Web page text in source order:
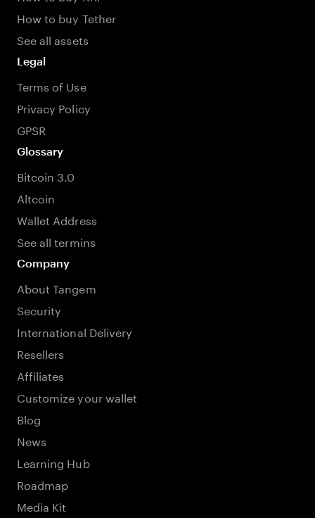
How to buy Tether
See all assets
Legal
Terms of Use
Privacy Policy
GPSR
Glossary
Bitcoin 3.0
Altcoin
Wallet Address
See all termins
Company
About Tangem
Security
International Delivery
Resellers
Affiliates
Customize your wallet
Blog
News
Learning Hub
Roadmap
Media Kit